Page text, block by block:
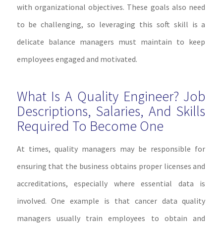
with organizational objectives. These goals also need
to be challenging, so leveraging this soft skill is a
delicate balance managers must maintain to keep
employees engaged and motivated.
What Is A Quality Engineer? Job
Descriptions, Salaries, And Skills
Required To Become One
At times, quality managers may be responsible for
ensuring that the business obtains proper licenses and
accreditations, especially where essential data is
involved. One example is that cancer data quality
managers usually train employees to obtain and